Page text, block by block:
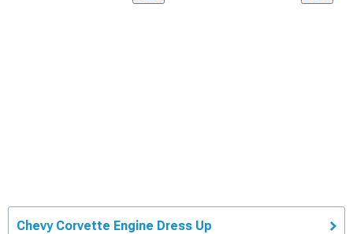
Chevy Corvette Engine Dress Up